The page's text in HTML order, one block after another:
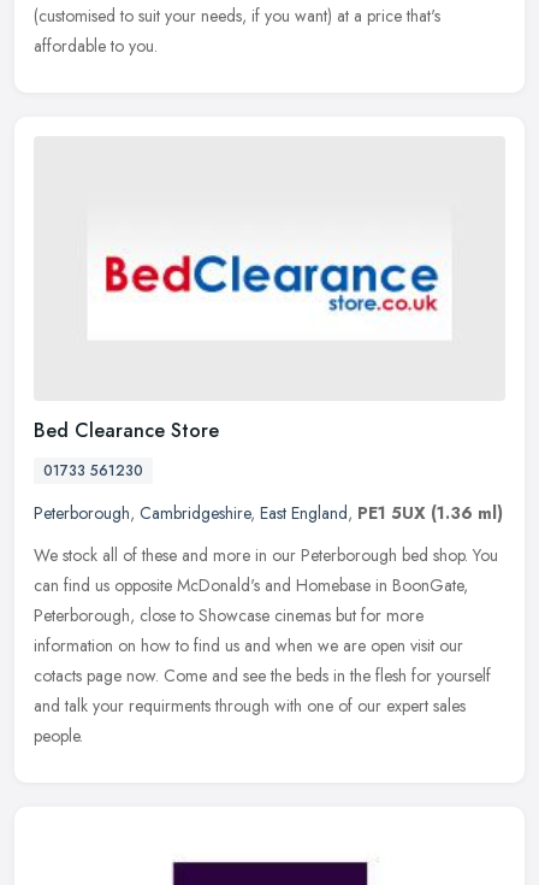
(customised to suit your needs, if you want) at a price that's
affordable to you.
Bed Clearance Store
01733 561230
Peterborough, Cambridgeshire, East England, PE1 5UX (1.36 ml)
We stock all of these and more in our Peterborough bed shop. You
can find us opposite McDonald's and Homebase in BoonGate,
Peterborough, close to Showcase cinemas but for more
information on how to find us and when we are open visit our
cotacts page now. Come and see the beds in the flesh for yourself
and talk your requirments through with one of our expert sales
people.